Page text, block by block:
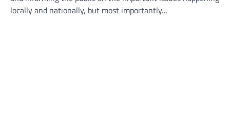
locally and nationally, but most importantly…